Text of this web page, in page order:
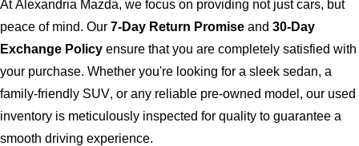
AtAlexandria Mazda, we focus on providing not just cars, but
peace of mind. Our 7-Day Return Promise and 30-Day
Exchange Policy ensure that you are completely satisfied with
your purchase. Whether you're looking for a sleek sedan, a
family-friendly SUV, or any reliable pre-owned model, our used
inventory is meticulously inspected for quality to guarantee a
smooth driving experience.